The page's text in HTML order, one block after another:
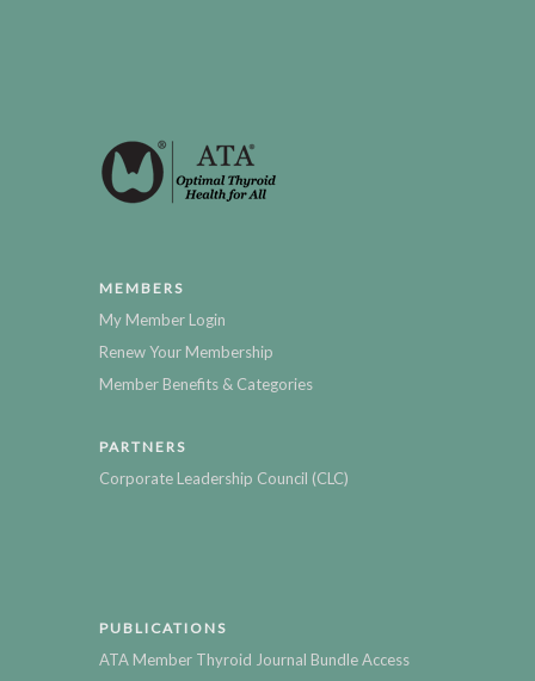
MEMBERS
My Member Login
Renew Your Membership
Member Benefits & Categories
PARTNERS
Corporate Leadership Council (CLC)
PUBLICATIONS
ATA Member Thyroid Journal Bundle Access